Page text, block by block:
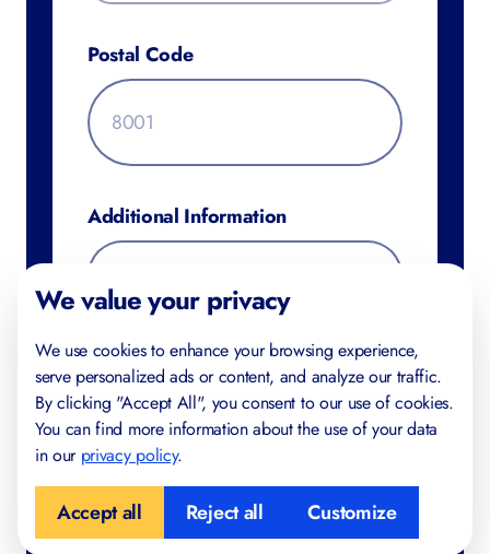
Postal Code
Additional Information
We value your privacy
We use cookies to enhance your browsing experience,
serve personalized ads or content, and analyze our traffic.
By clicking "Accept All", you consent to our use of cookies.
You can find more information about the use of your data
in our privacy policy.
Accept all Reject all Customize